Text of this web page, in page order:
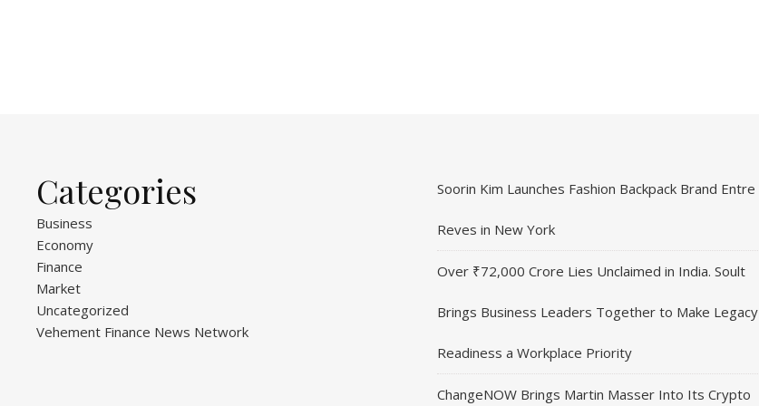
Categories
Business
Economy
Finance
Market
Uncategorized
Vehement Finance News Network
Soorin Kim Launches Fashion Backpack Brand Entre
Reves in New York
Over ₹72,000 Crore Lies Unclaimed in India. Soult
Brings Business Leaders Together to Make Legacy
Readiness a Workplace Priority
ChangeNOW Brings Martin Masser Into Its Crypto